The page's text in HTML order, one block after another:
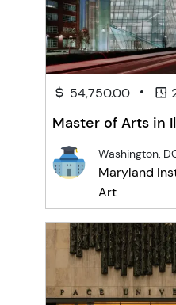
54,750.00 •
Master of Arts in
Washington,
Maryland
Art